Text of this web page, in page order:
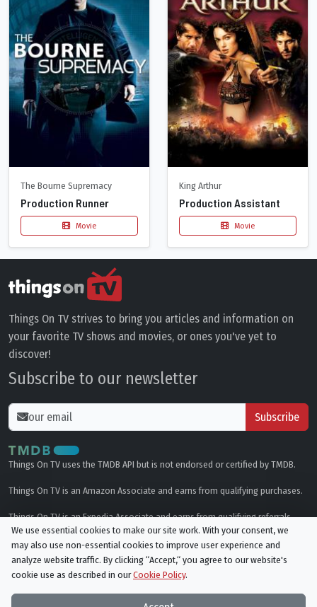
The Bourne Supremacy
Production Runner
Movie
King Arthur
Production Assistant
Movie
Things On TV strives to bring you articles and information on
your favorite TV shows and movies, or ones you've yet to
discover!
Subscribe to our newsletter
Subscribe
Things On TV uses the TMDB API but is not endorsed or certified by TMDB.
Things On TV is an Amazon Associate and earns from qualifying purchases.
Things On TV is an Expedia Associate and earns from qualifying referrals.
Genres
Privacy Policy
We use essential cookies to make our site work. With your consent, we
may also use non-essential cookies to improve user experience and
analyze website traffic. By clicking “Accept,“ you agree to our website's
cookie use as described in ourCookie Policy.